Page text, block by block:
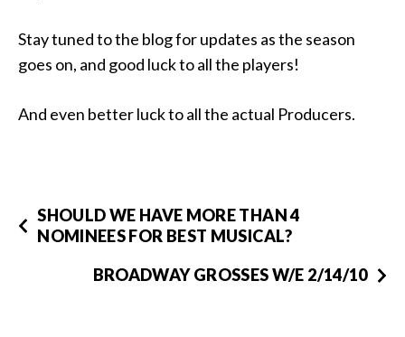
Stay tuned to the blog for updates as the season
goes on, and good luck to all the players!
And even better luck to all the actual Producers.
SHOULD WE HAVE MORE THAN 4
NOMINEES FOR BEST MUSICAL?
BROADWAY GROSSES W/E 2/14/10